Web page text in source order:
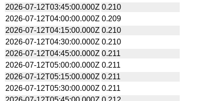
2026-07-12T03:45:00.000Z 0.210
2026-07-12T04:00:00.000Z 0.209
2026-07-12T04:15:00.000Z 0.210
2026-07-12T04:30:00.000Z 0.210
2026-07-12T04:45:00.000Z 0.211
2026-07-12T05:00:00.000Z 0.211
2026-07-12T05:15:00.000Z 0.211
2026-07-12T05:30:00.000Z 0.211